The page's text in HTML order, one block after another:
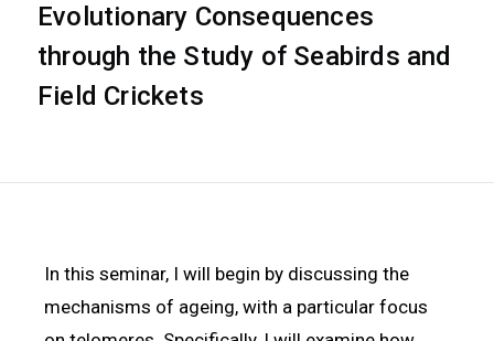
Evolutionary Consequences
through the Study of Seabirds and
Field Crickets
In this seminar, I will begin by discussing the
mechanisms of ageing, with a particular focus